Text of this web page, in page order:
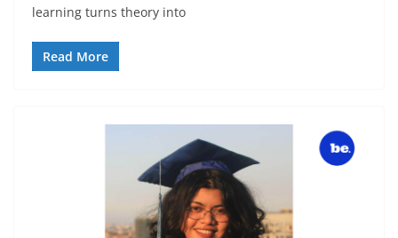
learning turns theory into
Read More